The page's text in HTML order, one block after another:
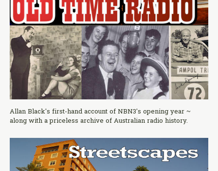
Allan Black's first-hand account of NBN3's opening year ~
along with a priceless archive of Australian radio history.